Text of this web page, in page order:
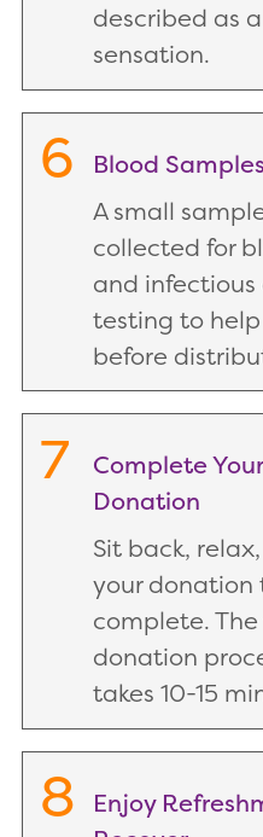
described as
sensation.
6
Blood
A small
collected for
and infectious
testing to
before
7
Complete
Donation
Sit back,
your donation
complete.
donation
takes 10-15
8
Enjoy